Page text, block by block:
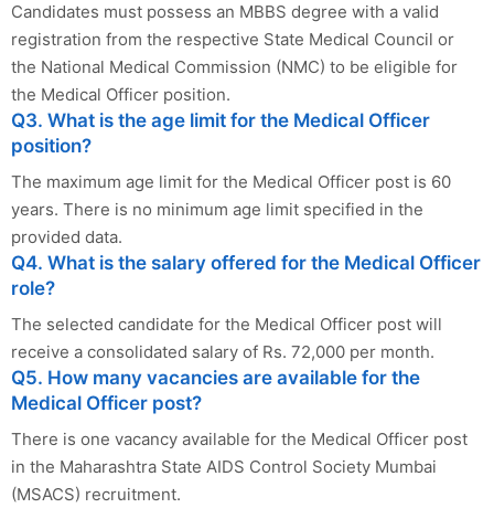
Candidates must possess an MBBS degree with a valid
registration from the respective State Medical Council or
the National Medical Commission (NMC) to be eligible for
the Medical Officer position.
Q3. What is the age limit for the Medical Officer
position?
The maximum age limit for the Medical Officer post is 60
years. There is no minimum age limit specified in the
provided data.
Q4. What is the salary offered for the Medical Officer
role?
The selected candidate for the Medical Officer post will
receive a consolidated salary of Rs. 72,000 per month.
Q5. How many vacancies are available for the
Medical Officer post?
There is one vacancy available for the Medical Officer post
in the Maharashtra State AIDS Control Society Mumbai
(MSACS) recruitment.